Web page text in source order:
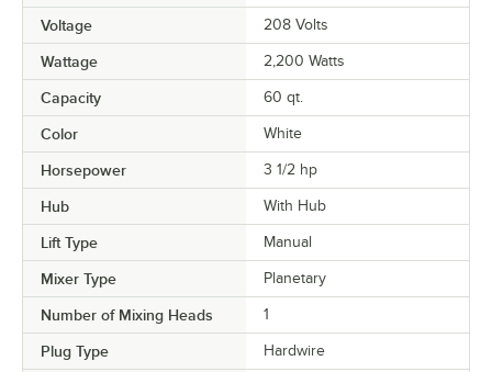
Voltage 208 Volts
Wattage 2,200 Watts
Capacity 60 qt.
Color White
Horsepower 3 1/2 hp
Hub With Hub
Lift Type Manual
Mixer Type Planetary
Number of Mixing Heads 1
Plug Type Hardwire